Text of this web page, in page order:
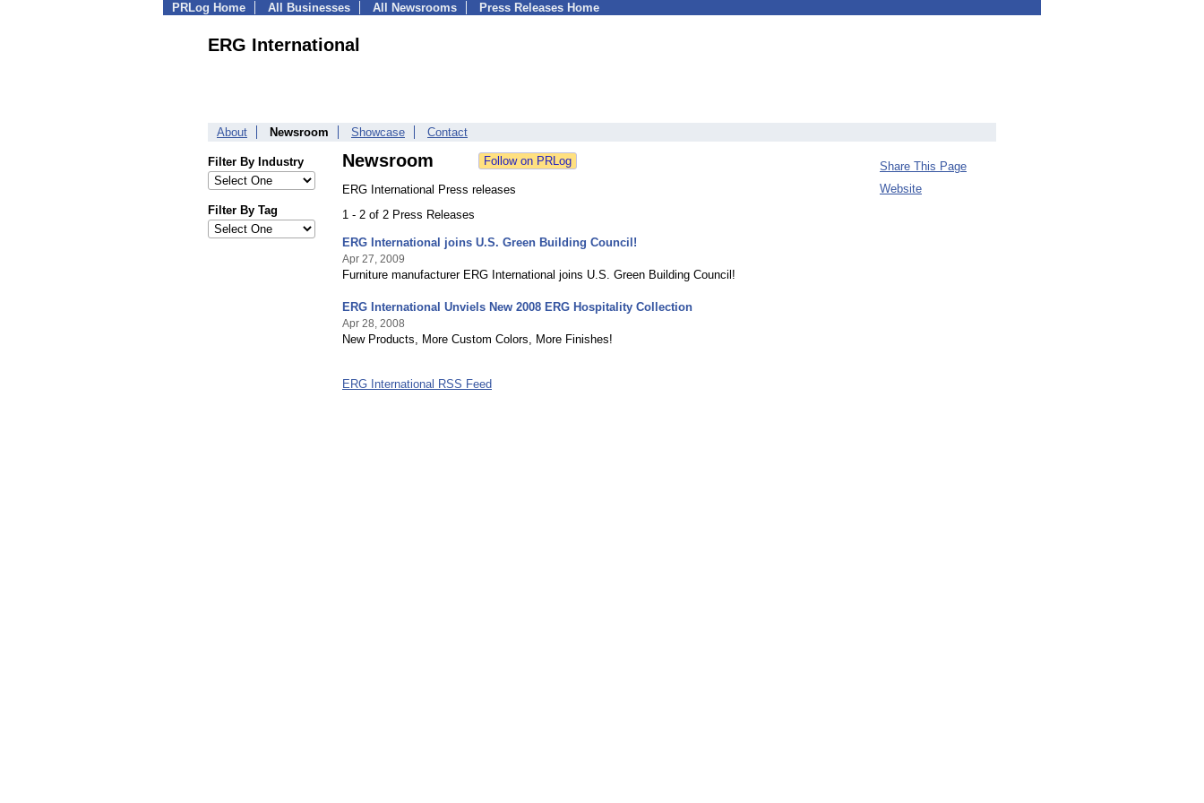
PRLog Home All Businesses All Newsrooms Press Releases Home
ERG International
About Newsroom Showcase Contact
Filter By Industry
Filter By Tag
Newsroom
ERG International Press releases
1 - 2 of 2 Press Releases
ERG International joins U.S. Green Building Council!
Apr 27, 2009
Furniture manufacturer ERG International joins U.S. Green Building Council!
ERG International Unviels New 2008 ERG Hospitality Collection
Apr 28, 2008
New Products, More Custom Colors, More Finishes!
ERG International RSS Feed
Share This Page
Website